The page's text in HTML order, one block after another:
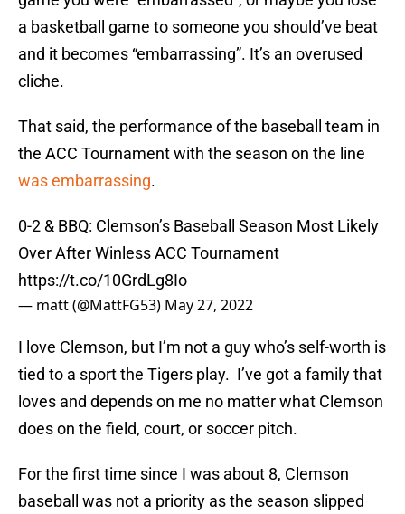
a basketball game to someone you should’ve beat
and it becomes “embarrassing”. It’s an overused
cliche.
That said, the performance of the baseball team in
the ACC Tournament with the season on the line
was embarrassing.
0-2 & BBQ: Clemson’s Baseball Season Most Likely
Over After Winless ACC Tournament
https://t.co/10GrdLg8Io
— matt (@MattFG53) May 27, 2022
I love Clemson, but I’m not a guy who’s self-worth is
tied to a sport the Tigers play. I’ve got a family that
loves and depends on me no matter what Clemson
does on the field, court, or soccer pitch.
For the first time since I was about 8, Clemson
baseball was not a priority as the season slipped